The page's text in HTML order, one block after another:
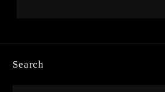
Search